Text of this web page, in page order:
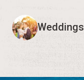
Weddings